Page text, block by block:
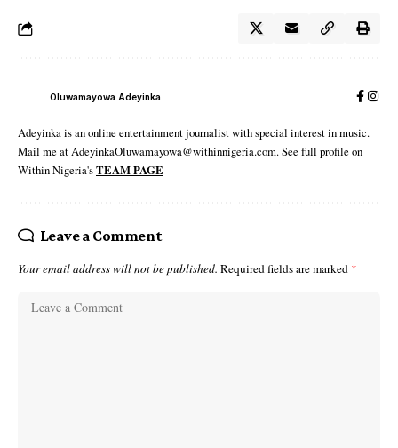
Oluwamayowa Adeyinka
Adeyinka is an online entertainment journalist with special interest in music.
Mail me at AdeyinkaOluwamayowa@withinnigeria.com. See full profile on
Within Nigeria'sTEAM PAGE
Leave a Comment
Your email address will not be published. Required fields are marked *